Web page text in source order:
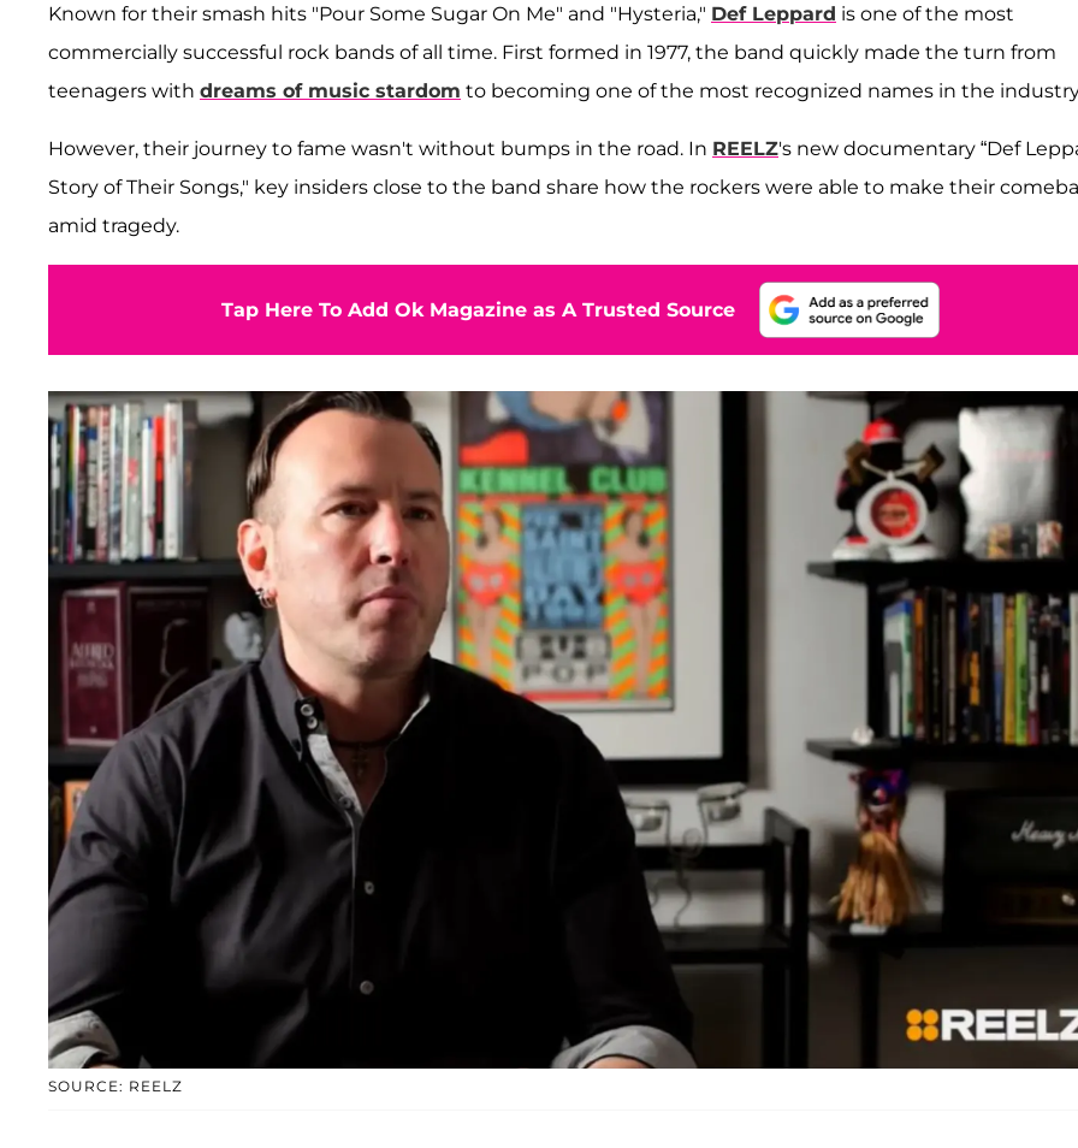
Known for their smash hits "Pour Some Sugar On Me" and "Hysteria," Def Leppard is one of the most
commercially successful rock bands of all time. First formed in 1977, the band quickly made the turn from
teenagers with dreams of music stardom to becoming one of the most recognized names in the
However, their journey to fame wasn't without bumps in the road. In REELZ's new documentary “Def
Story of Their Songs," key insiders close to the band share how the rockers were able to make their
amid tragedy.
Tap Here To Add Ok Magazine as A Trusted Source
SOURCE: REELZ